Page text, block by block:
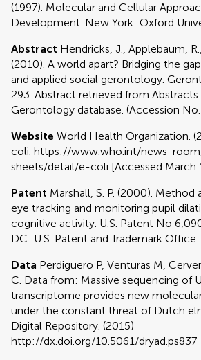
(1997). Molecular and Cellular
Development. New York: Oxford
Abstract Hendricks, J., Applebaum,
(2010). A world apart? Bridging the
and applied social gerontology.
293. Abstract retrieved from Abstracts
Gerontology database. (Accession
Website World Health Organization.
coli. https://www.who.int/news-
sheets/detail/e-coli [Accessed March
Patent Marshall, S. P. (2000). Method
eye tracking and monitoring pupil
cognitive activity. U.S. Patent No
DC: U.S. Patent and Trademark Office.
Data Perdiguero P, Venturas M,
C. Data from: Massive sequencing of
transcriptome provides new
under the constant threat of Dutch
Digital Repository. (2015)
http://dx.doi.org/10.5061/dryad.ps837